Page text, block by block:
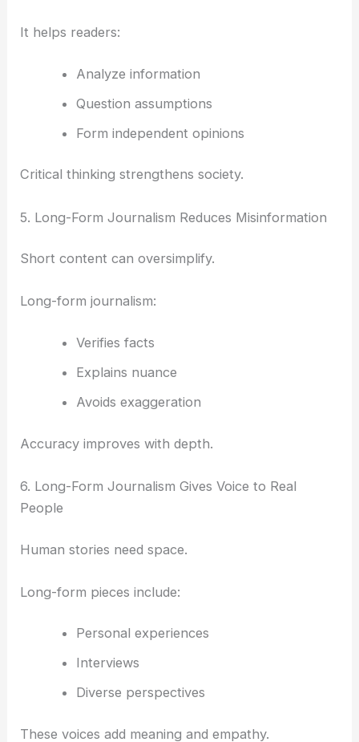
It helps readers:
Analyze information
Question assumptions
Form independent opinions
Critical thinking strengthens society.
5. Long-Form Journalism Reduces Misinformation
Short content can oversimplify.
Long-form journalism:
Verifies facts
Explains nuance
Avoids exaggeration
Accuracy improves with depth.
6. Long-Form Journalism Gives Voice to Real
People
Human stories need space.
Long-form pieces include:
Personal experiences
Interviews
Diverse perspectives
These voices add meaning and empathy.